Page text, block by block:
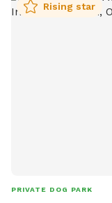
Rising star
PRIVATE DOG PARK